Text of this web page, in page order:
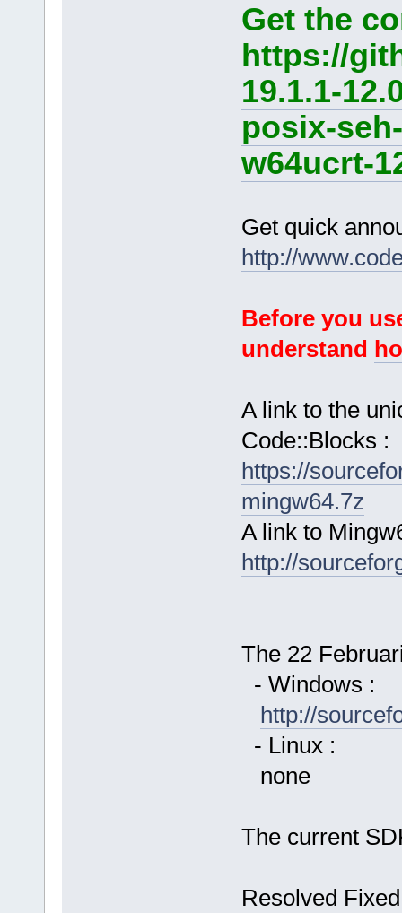
Get the
https://
19.1.1-
posix-
w64ucrt-
Get quick
http://
Before you
understand
A link to the
Code::Blocks :
https://
mingw64.7z
A link to
http://
The 22
- Windows :
http://
- Linux :
none
The current
Resolved